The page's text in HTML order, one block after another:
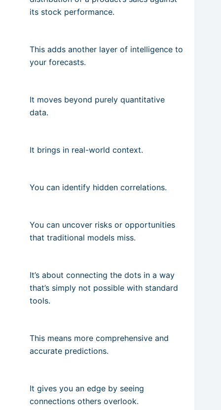
its stock performance.
This adds another layer of intelligence to
your forecasts.
It moves beyond purely quantitative
data.
It brings in real-world context.
You can identify hidden correlations.
You can uncover risks or opportunities
that traditional models miss.
It’s about connecting the dots in a way
that’s simply not possible with standard
tools.
This means more comprehensive and
accurate predictions.
It gives you an edge by seeing
connections others overlook.